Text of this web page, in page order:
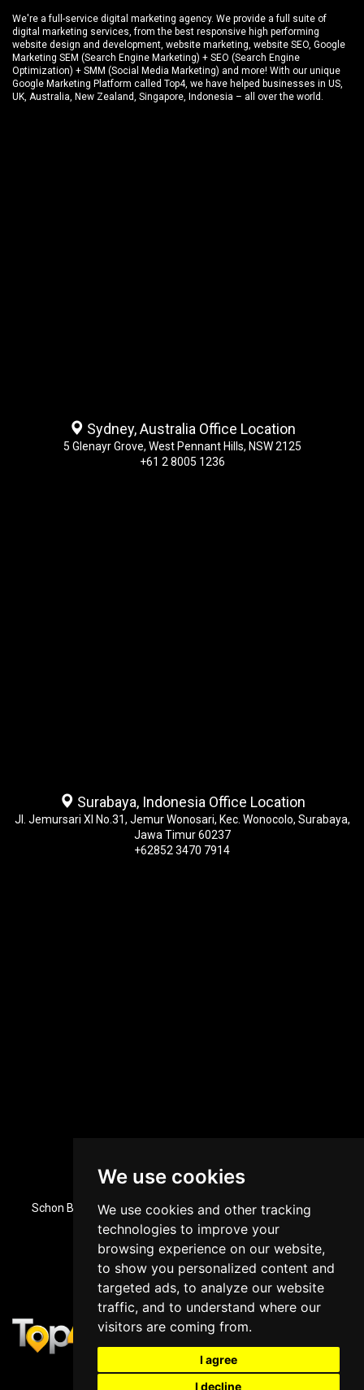
We use cookies
We use cookies and other tracking
technologies to improve your
browsing experience on our website,
to show you personalized content and
targeted ads, to analyze our website
traffic, and to understand where our
visitors are coming from.
I agree
I decline
We're a full-service digital marketing agency. We provide a full suite of
digital marketing services, from the best responsive high performing
website design and development , website marketing, website SEO , Google
Marketing SEM (Search Engine Marketing) + SEO (Search Engine
Optimization) + SMM (Social Media Marketing) and more! With our unique
Google Marketing Platform called Top4, we have helped businesses in US,
UK, Australia, New Zealand, Singapore, Indonesia – all over the world.
Sydney, Australia Office Location
5 Glenayr Grove, West Pennant Hills, NSW 2125
+61 2 8005 1236
Surabaya, Indonesia Office Location
Jl. Jemursari XI No.31, Jemur Wonosari, Kec. Wonocolo, Surabaya,
Jawa Timur 60237
+62852 3470 7914
Dubai, UAE Office Location
Schon Business Park, Zone 3, Office 84, Ground Floor, Dubai
Investment Park, Dubai, UAE
+971 43964588